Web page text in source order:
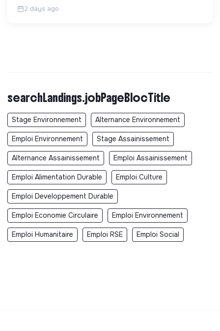
2 days ago
searchLandings.jobPageBlocTitle
Stage Environnement Alternance Environnement
Emploi Environnement Stage Assainissement
Alternance Assainissement Emploi Assainissement
Emploi Alimentation Durable Emploi Culture
Emploi Developpement Durable
Emploi Economie Circulaire Emploi Environnement
Emploi Humanitaire Emploi RSE Emploi Social